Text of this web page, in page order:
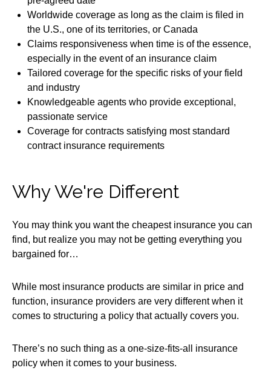
Worldwide coverage as long as the claim is filed in
the U.S., one of its territories, or Canada
Claims responsiveness when time is of the essence,
especially in the event of an insurance claim
Tailored coverage for the specific risks of your field
and industry
Knowledgeable agents who provide exceptional,
passionate service
Coverage for contracts satisfying most standard
contract insurance requirements
Why We're Different
You may think you want the cheapest insurance you can
find, but realize you may not be getting everything you
bargained for…
While most insurance products are similar in price and
function, insurance providers are very different when it
comes to structuring a policy that actually covers you.
There’s no such thing as a one-size-fits-all insurance
policy when it comes to your business.